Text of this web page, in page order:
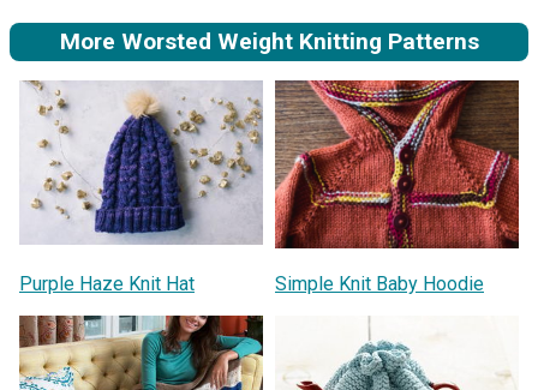
More Worsted Weight Knitting Patterns
Purple Haze Knit Hat Simple Knit Baby Hoodie